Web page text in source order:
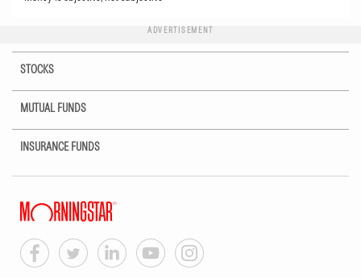
ADVERTISEMENT
STOCKS
MUTUAL FUNDS
INSURANCE FUNDS